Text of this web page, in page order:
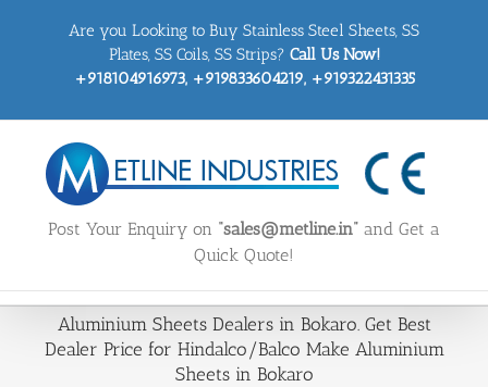
Are you Looking to Buy Stainless Steel Sheets, SS
Plates, SS Coils, SS Strips? Call Us Now!
+918104916973, +919833604219, +919322431335
Post Your Enquiry on “sales@metline.in” and Get a
Quick Quote!
Aluminium Sheets Dealers in Bokaro. Get Best
Dealer Price for Hindalco/Balco Make Aluminium
Sheets in Bokaro